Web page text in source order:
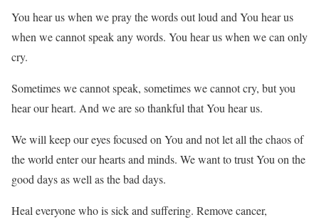
You hear us when we pray the words out loud and You hear us
when we cannot speak any words. You hear us when we can only
cry.
Sometimes we cannot speak, sometimes we cannot cry, but you
hear our heart. And we are so thankful that You hear us.
We will keep our eyes focused on You and not let all the chaos of
the world enter our hearts and minds. We want to trust You on the
good days as well as the bad days.
Heal everyone who is sick and suffering. Remove cancer,